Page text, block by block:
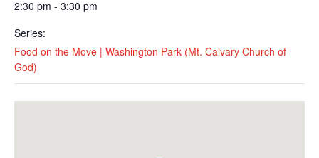
2:30 pm - 3:30 pm
Series:
Food on the Move | Washington Park (Mt. Calvary Church of
God)